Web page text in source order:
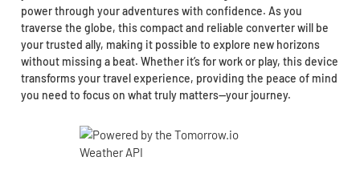
power through your adventures with confidence. As you
traverse the globe, this compact and reliable converter will be
your trusted ally, making it possible to explore new horizons
without missing a beat. Whether it’s for work or play, this device
transforms your travel experience, providing the peace of mind
you need to focus on what truly matters—your journey.